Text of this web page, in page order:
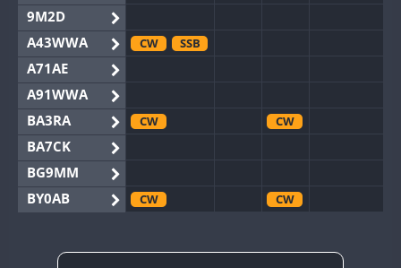
9M2D
A43WWA
CW SSB
A71AE
A91WWA
BA3RA
CW CW
BA7CK
BG9MM
BY0AB
CW CW
BY2AA CW